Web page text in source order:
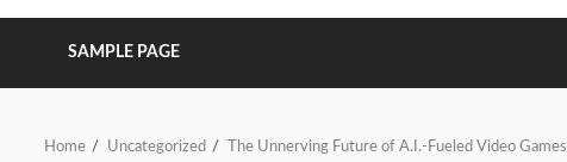
SAMPLE PAGE
Home Uncategorized The Unnerving Future of A.I.-Fueled Video Games